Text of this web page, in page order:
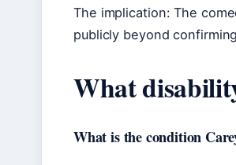
The implication: The
publicly beyond
What
What is the condition